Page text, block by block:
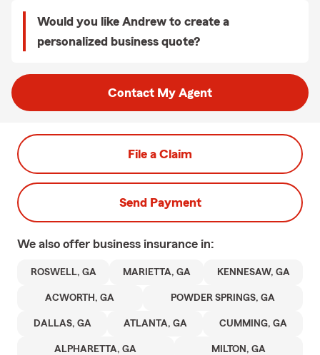
Would you like Andrew to create a
personalized business quote?
Contact My Agent
File a Claim
Send Payment
We also offer business insurance in:
ROSWELL, GA MARIETTA, GA KENNESAW, GA
ACWORTH, GA POWDER SPRINGS, GA
DALLAS, GA ATLANTA, GA CUMMING, GA
ALPHARETTA, GA MILTON, GA